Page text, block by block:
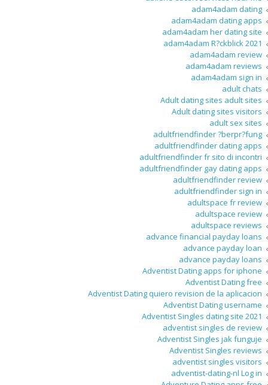
adam4adam dating
adam4adam dating apps
adam4adam her dating site
adam4adam R?ckblick 2021
adam4adam review
adam4adam reviews
adam4adam sign in
adult chats
Adult dating sites adult sites
Adult dating sites visitors
adult sex sites
adultfriendfinder ?berpr?fung
adultfriendfinder dating apps
adultfriendfinder fr sito di incontri
adultfriendfinder gay dating apps
adultfriendfinder review
adultfriendfinder sign in
adultspace fr review
adultspace review
adultspace reviews
advance financial payday loans
advance payday loan
advance payday loans
Adventist Dating apps for iphone
Adventist Dating free
Adventist Dating quiero revision de la aplicacion
Adventist Dating username
Adventist Singles dating site 2021
adventist singles de review
Adventist Singles jak funguje
Adventist Singles reviews
adventist singles visitors
adventist-dating-nl Log in